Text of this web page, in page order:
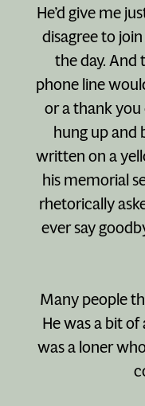
He’d give me
disagree to
the day. And
phone line
or a thank
hung up and
written on a
his memorial
rhetorically
ever say
Many people
He was a bit
was a loner